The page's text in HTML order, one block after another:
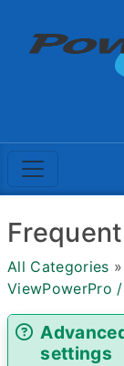
All Categories »
ViewPowerPro
settings